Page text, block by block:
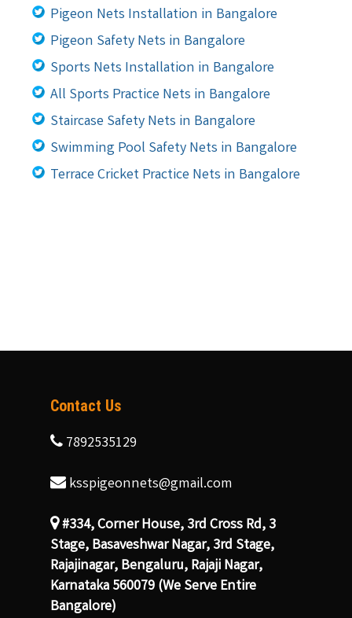
Pigeon Nets Installation in Bangalore
Pigeon Safety Nets in Bangalore
Sports Nets Installation in Bangalore
All Sports Practice Nets in Bangalore
Staircase Safety Nets in Bangalore
Swimming Pool Safety Nets in Bangalore
Terrace Cricket Practice Nets in Bangalore
Contact Us
7892535129
ksspigeonnets@gmail.com
#334, Corner House, 3rd Cross Rd, 3
Stage, Basaveshwar Nagar, 3rd Stage,
Rajajinagar, Bengaluru, Rajaji Nagar,
Karnataka 560079 (We Serve Entire
Bangalore)